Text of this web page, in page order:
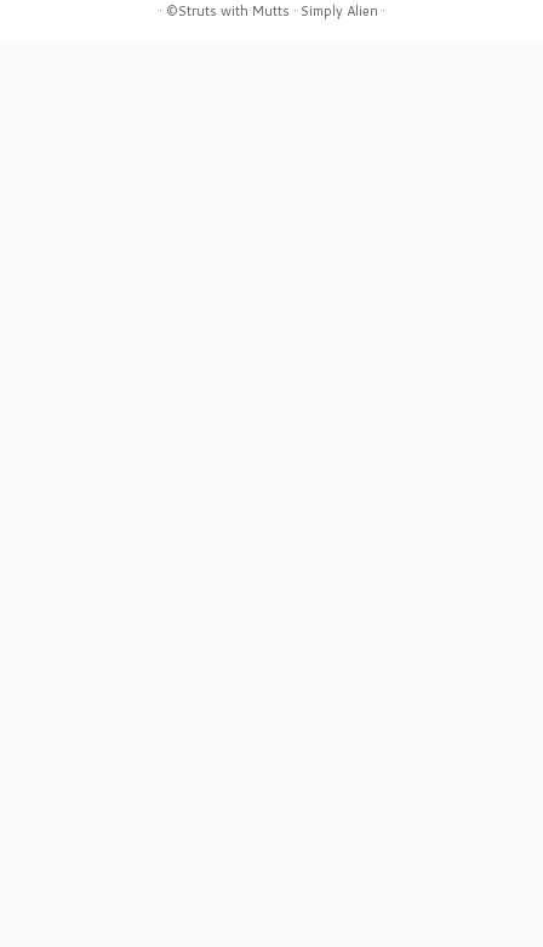
· ©Struts with Mutts · Simply Alien ·